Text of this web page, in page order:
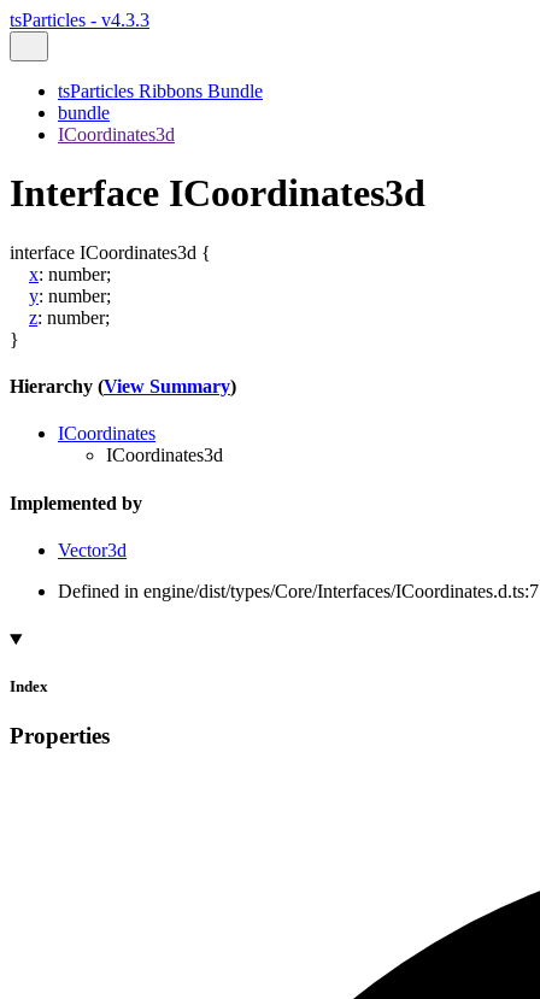
tsParticles - v4.3.3
tsParticles Ribbons Bundle
bundle
ICoordinates3d
Interface ICoordinates3d
interface ICoordinates3d {
x: number;
y: number;
z: number;
}
Hierarchy (View Summary)
ICoordinates
ICoordinates3d
Implemented by
Vector3d
Defined in engine/dist/types/Core/Interfaces/ICoordinates.d.ts:7
Index
Properties